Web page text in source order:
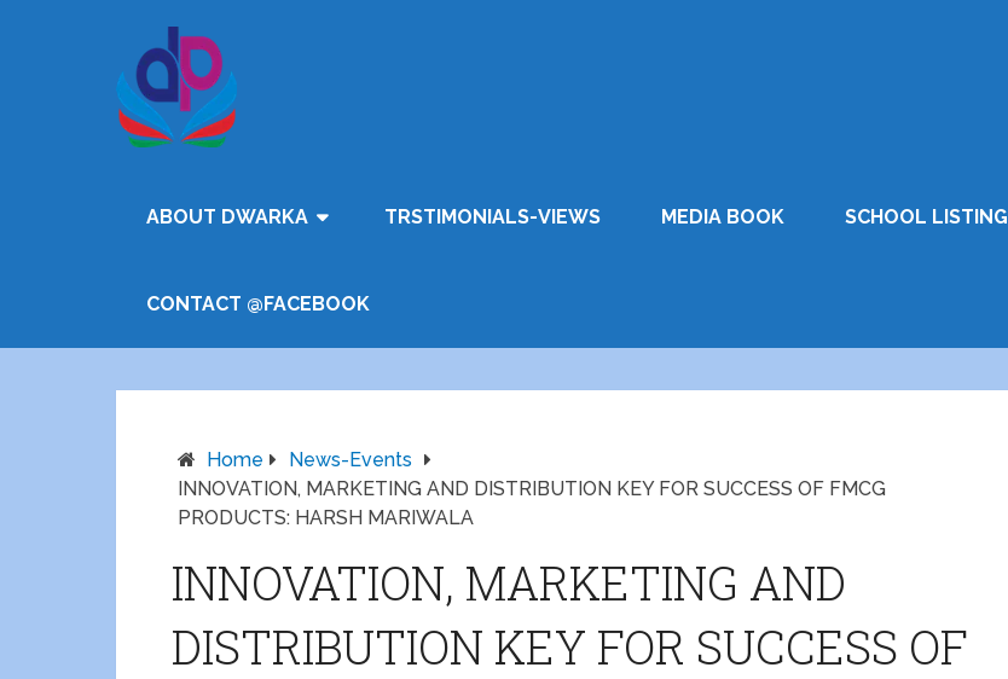
ABOUT DWARKA TRSTIMONIALS-VIEWS MEDIA BOOK SCHOOL LISTING
CONTACT @FACEBOOK
Home
News-Events
INNOVATION, MARKETING AND DISTRIBUTION KEY FOR SUCCESS OF FMCG
PRODUCTS: HARSH MARIWALA
INNOVATION, MARKETING AND
DISTRIBUTION KEY FOR SUCCESS OF